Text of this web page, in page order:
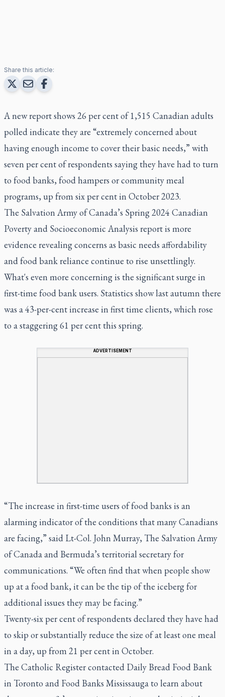
Share this article:
A new report shows 26 per cent of 1,515 Canadian adults
polled indicate they are “extremely concerned about
having enough income to cover their basic needs,” with
seven per cent of respondents saying they have had to turn
to food banks, food hampers or community meal
programs, up from six per cent in October 2023.
The Salvation Army of Canada’s Spring 2024 Canadian
Poverty and Socioeconomic Analysis report is more
evidence revealing concerns as basic needs affordability
and food bank reliance continue to rise unsettlingly.
What's even more concerning is the significant surge in
first-time food bank users. Statistics show last autumn there
was a 43-per-cent increase in first time clients, which rose
to a staggering 61 per cent this spring.
ADVERTISEMENT
“The increase in first-time users of food banks is an
alarming indicator of the conditions that many Canadians
are facing,” said Lt-Col. John Murray, The Salvation Army
of Canada and Bermuda’s territorial secretary for
communications. “We often find that when people show
up at a food bank, it can be the tip of the iceberg for
additional issues they may be facing.”
Twenty-six per cent of respondents declared they have had
to skip or substantially reduce the size of at least one meal
in a day, up from 21 per cent in October.
The Catholic Register contacted Daily Bread Food Bank
in Toronto and Food Banks Mississauga to learn about